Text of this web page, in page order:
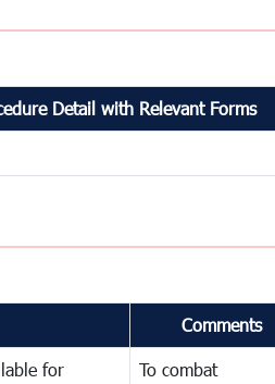
Detail with Relevant Forms
Comments
for
To combat